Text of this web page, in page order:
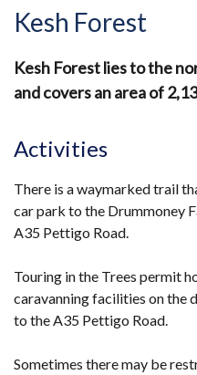
Kesh Forest
Kesh Forest lies to the
and covers an area of
Activities
There is a waymarked trail
car park to the Drummoney
A35 Pettigo Road.
Touring in the Trees permit
caravanning facilities on the
to the A35 Pettigo Road.
Sometimes there may be